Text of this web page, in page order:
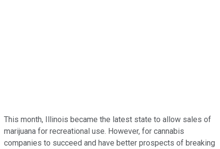
This month, Illinois became the latest state to allow sales of
marijuana for recreational use. However, for cannabis
companies to succeed and have better prospects of breaking